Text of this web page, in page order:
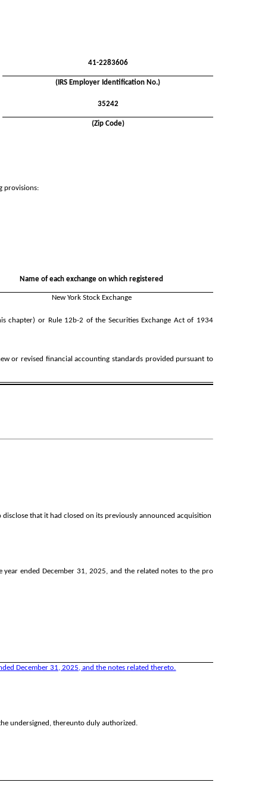
41-2283606
(IRS Employer Identification No.)
35242
(Zip Code)
provisions:
Name of each exchange on which registered
New York Stock Exchange
chapter) or Rule 12b-2 of the Securities Exchange Act of 1934
or revised financial accounting standards provided pursuant to
that it had closed on its previously announced acquisition
ended December 31, 2025, and the related notes to the pro
December 31, 2025, and the notes related thereto.
undersigned, thereunto duly authorized.